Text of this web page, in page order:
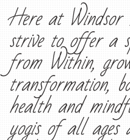
Here at Windsor
strive to offer a
from Within,
transformation,
health and
yogis of all ages